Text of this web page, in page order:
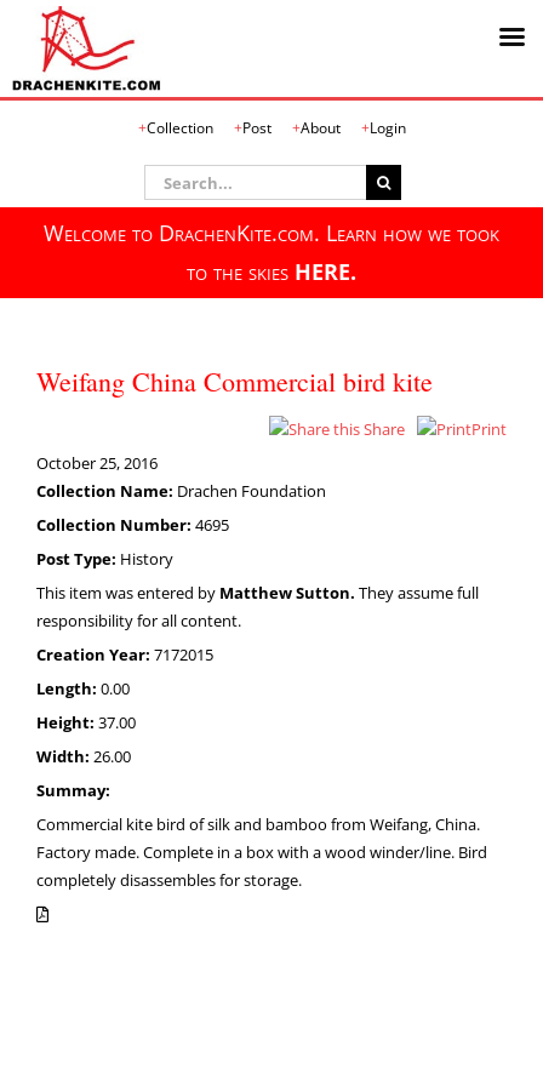
Collection Post About Login
Search
for:
Welcome to DrachenKite.com. Learn how we took
to the skies HERE.
Weifang China Commercial bird kite
Share
Print
October 25, 2016
Collection Name: Drachen Foundation
Collection Number: 4695
Post Type: History
This item was entered by Matthew Sutton. They assume full
responsibility for all content.
Creation Year: 7172015
Length: 0.00
Height: 37.00
Width: 26.00
Summay:
Commercial kite bird of silk and bamboo from Weifang, China.
Factory made. Complete in a box with a wood winder/line. Bird
completely disassembles for storage.